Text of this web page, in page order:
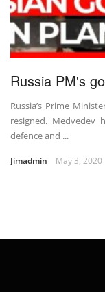
Russia PM's
Russia’s Prime
resigned. Medvedev
defence and ...
Jimadmin May 3, 2020